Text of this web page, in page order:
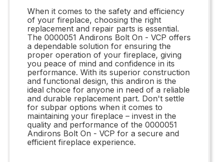
When it comes to the safety and efficiency
of your fireplace, choosing the right
replacement and repair parts is essential.
The 0000051 Andirons Bolt On - VCP offers
a dependable solution for ensuring the
proper operation of your fireplace, giving
you peace of mind and confidence in its
performance. With its superior construction
and functional design, this andiron is the
ideal choice for anyone in need of a reliable
and durable replacement part. Don't settle
for subpar options when it comes to
maintaining your fireplace – invest in the
quality and performance of the 0000051
Andirons Bolt On - VCP for a secure and
efficient fireplace experience.